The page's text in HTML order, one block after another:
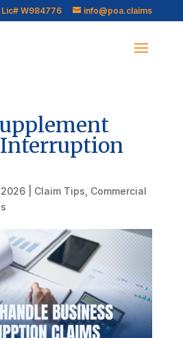
W984776 info@poa.claims
| Claim Tips Commercial